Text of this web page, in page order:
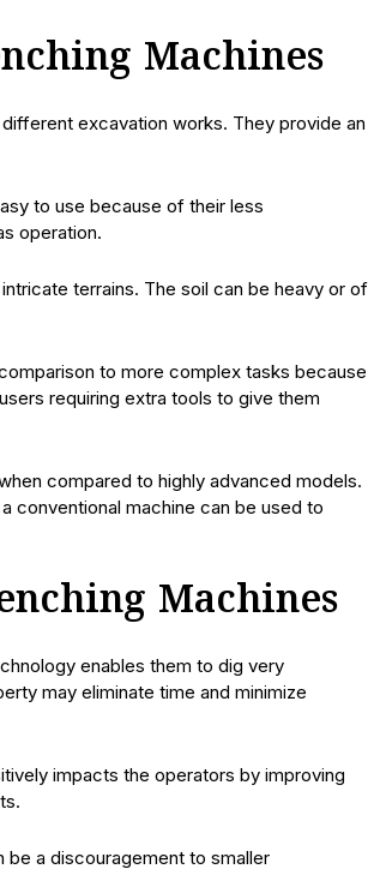
Machines
excavation works. They provide an
to use because of their less
operation.
terrains. The soil can be heavy or of
to more complex tasks because
requiring extra tools to give them
compared to highly advanced models.
conventional machine can be used to
Machines
enables them to dig very
may eliminate time and minimize
impacts the operators by improving
a discouragement to smaller